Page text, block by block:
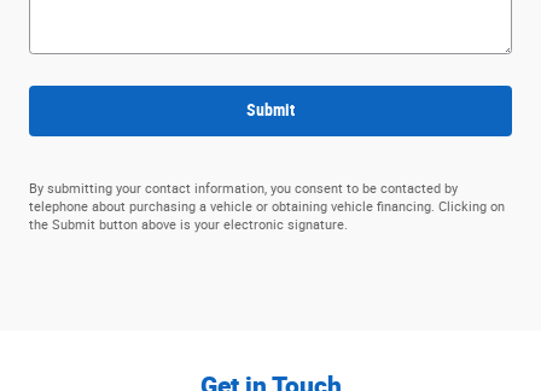
Submit
By submitting your contact information, you consent to be contacted by
telephone about purchasing a vehicle or obtaining vehicle financing. Clicking on
the Submit button above is your electronic signature.